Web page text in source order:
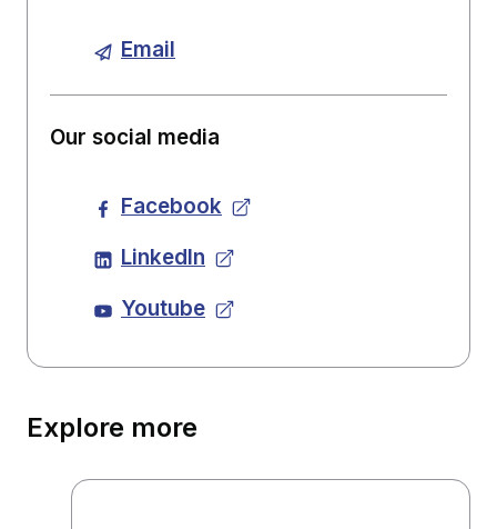
Email
Our social media
Facebook
LinkedIn
Youtube
Explore more